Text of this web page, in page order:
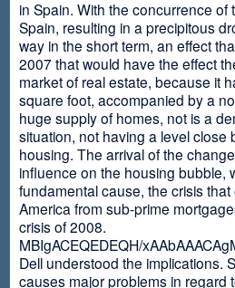
in Spain. With the concurrence
Spain, resulting in a precipitous
way in the short term, an effect
2007 that would have the effect
market of real estate, because it
square foot, accompanied by a
huge supply of homes, not is a
situation, not having a level
housing. The arrival of the
influence on the housing bubble,
fundamental cause, the crisis
America from sub-prime
crisis of 2008.
MBIgACEQEDEQH/
Dell understood the implications.
causes major problems in regard